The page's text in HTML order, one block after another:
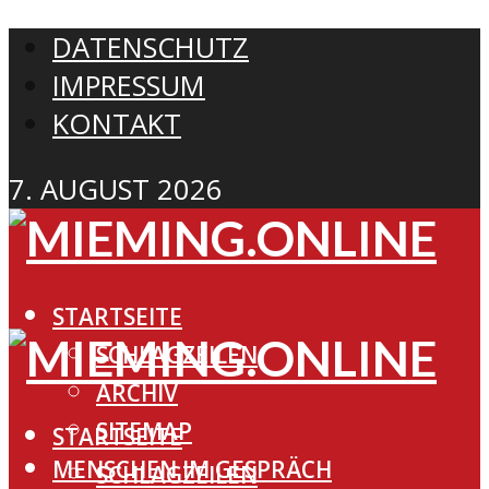
DATENSCHUTZ
IMPRESSUM
KONTAKT
7. AUGUST 2026
STARTSEITE
SCHLAGZEILEN
ARCHIV
SITEMAP
MENSCHEN IM GESPRÄCH
STARTSEITE
SCHLAGZEILEN